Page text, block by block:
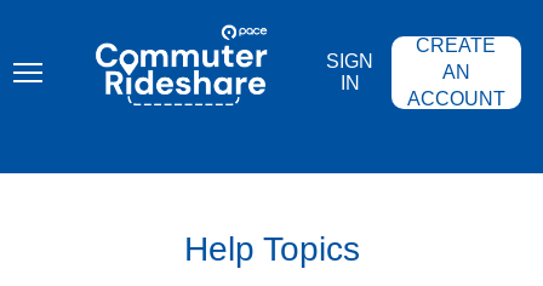
content
COMMUTER
RIDESHARE
SIGN
IN
CREATE
AN
ACCOUNT
Help Topics